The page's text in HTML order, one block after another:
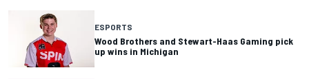
ESPORTS
Wood Brothers and Stewart-Haas Gaming pick
up wins in Michigan